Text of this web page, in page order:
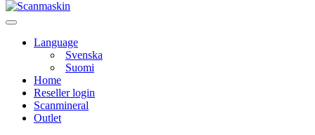
Language
Svenska
Suomi
Home
Reseller login
Scanmineral
Outlet